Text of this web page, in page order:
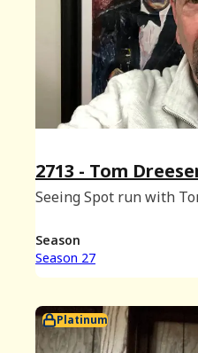
2713 - Tom
Seeing Spot run with
Season
Season 27
Platinum